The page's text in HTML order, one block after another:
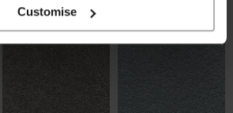
Customise